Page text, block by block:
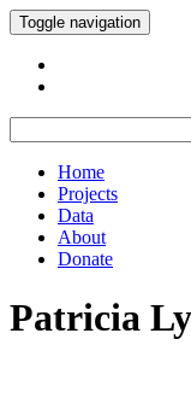
Toggle navigation
Home
Projects
Data
About
Donate
Patricia